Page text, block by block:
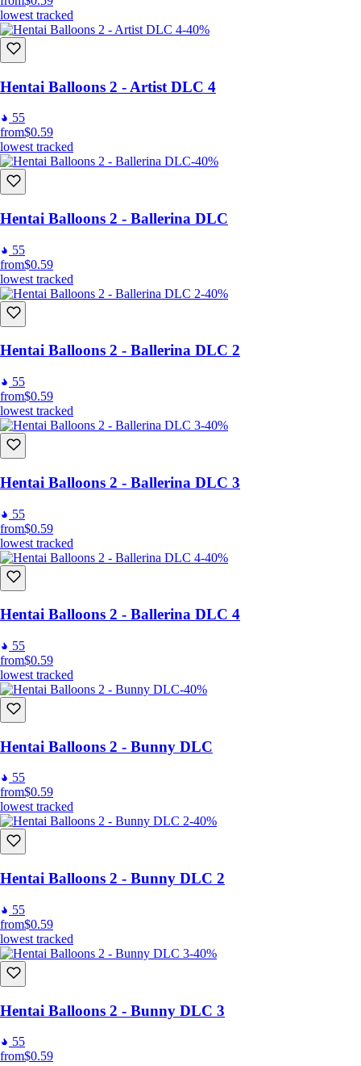
lowest tracked
-40%
Hentai Balloons 2 - Artist DLC 4
55
from$0.59
lowest tracked
-40%
Hentai Balloons 2 - Ballerina DLC
55
from$0.59
lowest tracked
-40%
Hentai Balloons 2 - Ballerina DLC 2
55
from$0.59
lowest tracked
-40%
Hentai Balloons 2 - Ballerina DLC 3
55
from$0.59
lowest tracked
-40%
Hentai Balloons 2 - Ballerina DLC 4
55
from$0.59
lowest tracked
-40%
Hentai Balloons 2 - Bunny DLC
55
from$0.59
lowest tracked
-40%
Hentai Balloons 2 - Bunny DLC 2
55
from$0.59
lowest tracked
-40%
Hentai Balloons 2 - Bunny DLC 3
55
from$0.59